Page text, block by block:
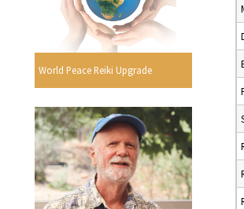
World Peace Reiki Upgrade